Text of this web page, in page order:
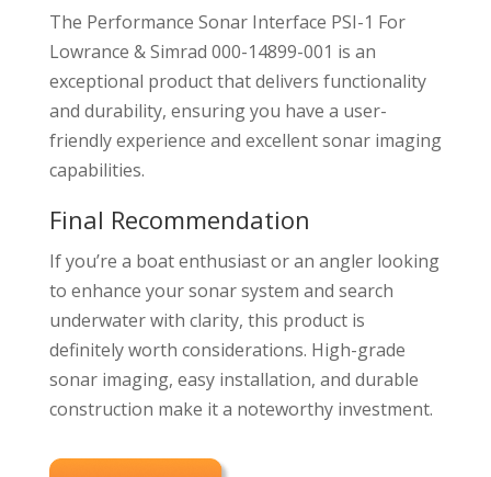
The Performance Sonar Interface PSI-1 For
Lowrance & Simrad 000-14899-001 is an
exceptional product that delivers functionality
and durability, ensuring you have a user-
friendly experience and excellent sonar imaging
capabilities.
Final Recommendation
If you’re a boat enthusiast or an angler looking
to enhance your sonar system and search
underwater with clarity, this product is
definitely worth considerations. High-grade
sonar imaging, easy installation, and durable
construction make it a noteworthy investment.